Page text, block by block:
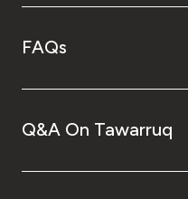
FAQs
Q&A On Tawarruq